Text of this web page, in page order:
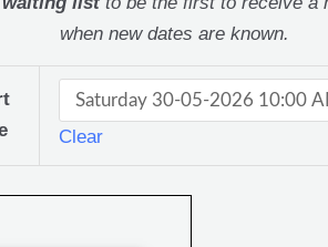
when new dates are known.
Clear